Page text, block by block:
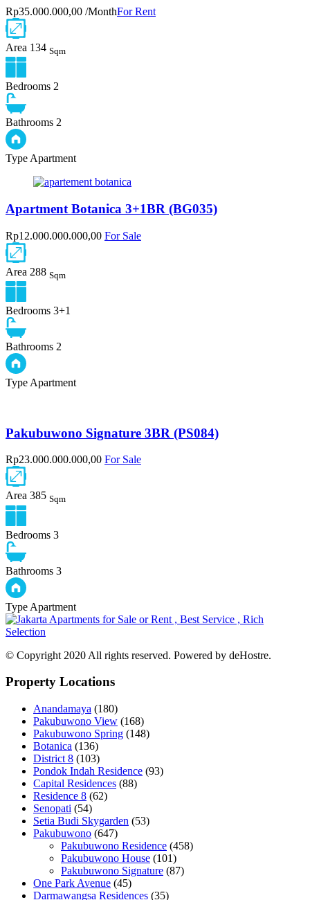
Rp35.000.000,00 /MonthFor Rent
Area 134 Sqm
Bedrooms 2
Bathrooms 2
Type Apartment
Apartment Botanica 3+1BR (BG035)
Rp12.000.000.000,00 For Sale
Area 288 Sqm
Bedrooms 3+1
Bathrooms 2
Type Apartment
Pakubuwono Signature 3BR (PS084)
Rp23.000.000.000,00 For Sale
Area 385 Sqm
Bedrooms 3
Bathrooms 3
Type Apartment
© Copyright 2020 All rights reserved. Powered by deHostre.
Property Locations
Anandamaya (180)
Pakubuwono View (168)
Pakubuwono Spring (148)
Botanica (136)
District 8 (103)
Pondok Indah Residence (93)
Capital Residences (88)
Residence 8 (62)
Senopati (54)
Setia Budi Skygarden (53)
Pakubuwono (647)
Pakubuwono Residence (458)
Pakubuwono House (101)
Pakubuwono Signature (87)
One Park Avenue (45)
Darmawangsa Residences (35)